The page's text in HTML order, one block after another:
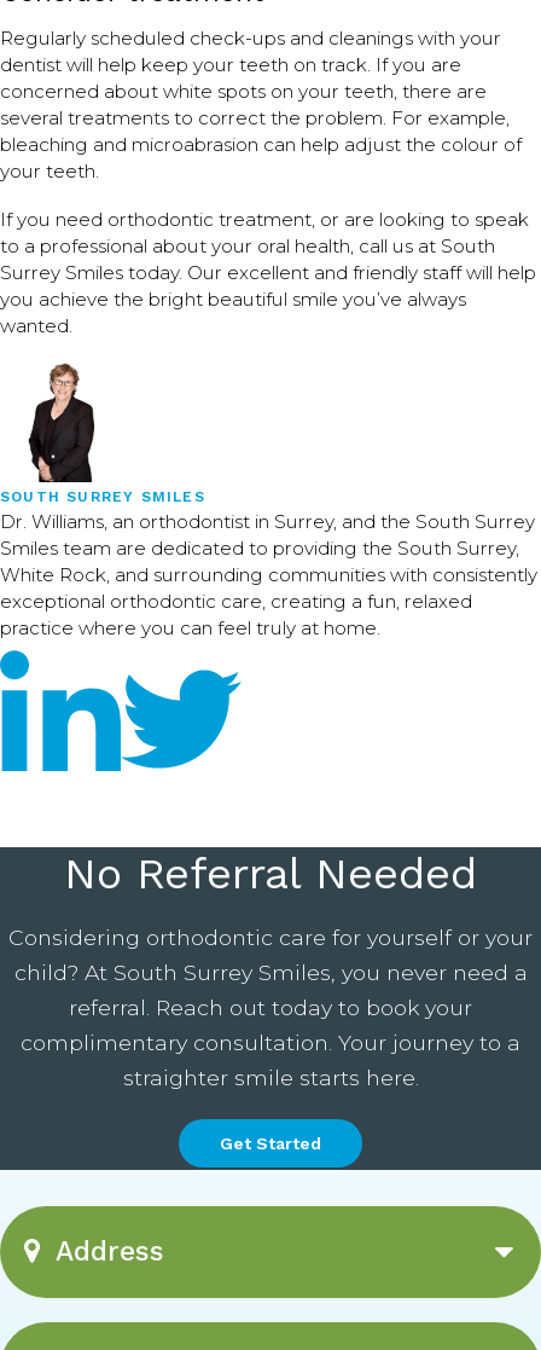
Regularly scheduled check-ups and cleanings with your
dentist will help keep your teeth on track. If you are
concerned about white spots on your teeth, there are
several treatments to correct the problem. For example,
bleaching and microabrasion can help adjust the colour of
your teeth.
If you need orthodontic treatment, or are looking to speak
to a professional about your oral health, call us at South
Surrey Smiles today. Our excellent and friendly staff will help
you achieve the bright beautiful smile you’ve always
wanted.
SOUTH SURREY SMILES
Dr. Williams, an orthodontist in Surrey, and the South Surrey
Smiles team are dedicated to providing the South Surrey,
White Rock, and surrounding communities with consistently
exceptional orthodontic care, creating a fun, relaxed
practice where you can feel truly at home.
No Referral Needed
Considering orthodontic care for yourself or your
child? At South Surrey Smiles, you never need a
referral. Reach out today to book your
complimentary consultation. Your journey to a
straighter smile starts here.
Get Started
Address